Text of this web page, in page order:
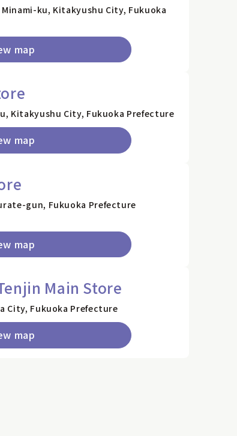
ku, Kitakyushu City, Fukuoka
map
Kitakyushu City, Fukuoka Prefecture
map
gun, Fukuoka Prefecture
map
Main Store
City, Fukuoka Prefecture
map